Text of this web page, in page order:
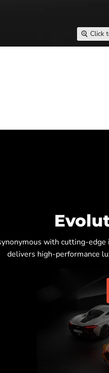
Click
with cutting-
delivers high-performance